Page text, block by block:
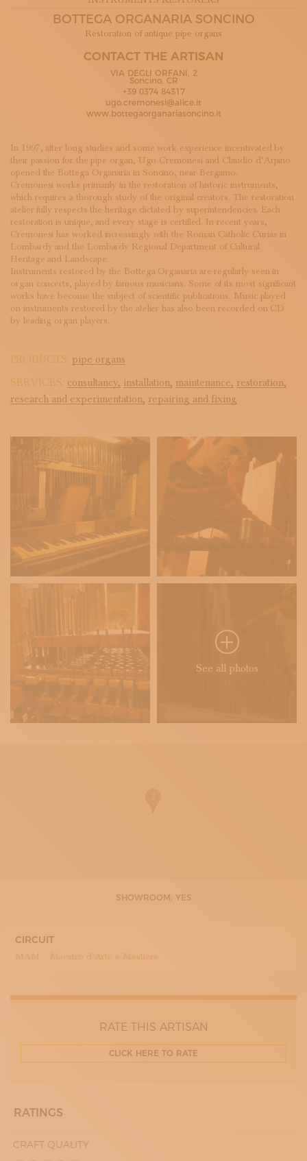
SUBSCRIBE TO OUR NEWSLETTER
MAGAZINEBOTTEGA ORGANARIA SONCINO
Restoration of antique pipe organs
CONTACT THE ARTISAN
VIA DEGLI ORFANI, 2
Soncino, CR
+39 0374 84317
ugo.cremonesi@alice.it
www.bottegaorganariasoncino.it
In 1997, after long studies and some work experience incentivated by
their passion for the pipe organ, Ugo Cremonesi and Claudio d’Arpino
opened the Bottega Organaria in Soncino, near Bergamo.
Cremonesi works primarily in the restoration of historic instruments,
which requires a thorough study of the original creators. The restoration
atelier fully respects the heritage dictated by superintendencies. Each
restoration is unique, and every stage is certified. In recent years,
Cremonesi has worked increasingly with the Roman Catholic Curias in
Lombardy and the Lombardy Regional Department of Cultural
Heritage and Landscape.
Instruments restored by the Bottega Organaria are regularly seen in
organ concerts, played by famous musicians. Some of its most significant
works have become the subject of scientific publications. Music played
on instruments restored by the atelier has also been recorded on CD
by leading organ players.
PRODUCTS: pipe organs
SERVICES: consultancy, installation, maintenance, restoration,
research and experimentation, repairing and fixing
See all photos
SHOWROOM: YES
CIRCUIT
MAM – Maestro d’Arte e Mestiere
RATE THIS ARTISAN
CLICK HERE TO RATE
RATINGS
CRAFT QUALITY